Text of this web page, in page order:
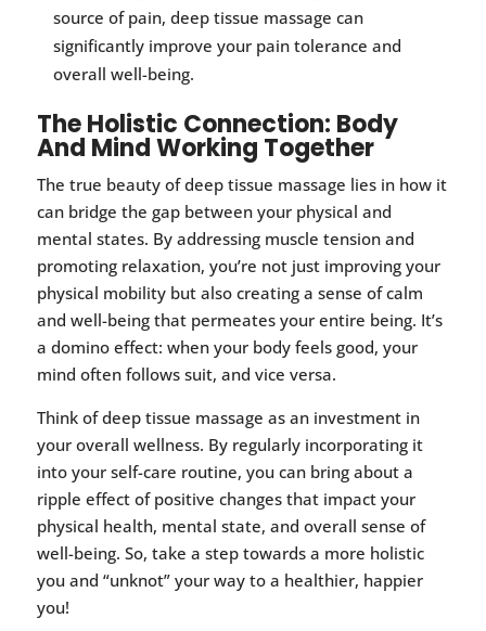
source of pain, deep tissue massage can
significantly improve your pain tolerance and
overall well-being.
The Holistic Connection: Body
And Mind Working Together
The true beauty of deep tissue massage lies in how it
can bridge the gap between your physical and
mental states. By addressing muscle tension and
promoting relaxation, you’re not just improving your
physical mobility but also creating a sense of calm
and well-being that permeates your entire being. It’s
a domino effect: when your body feels good, your
mind often follows suit, and vice versa.
Think of deep tissue massage as an investment in
your overall wellness. By regularly incorporating it
into your self-care routine, you can bring about a
ripple effect of positive changes that impact your
physical health, mental state, and overall sense of
well-being. So, take a step towards a more holistic
you and “unknot” your way to a healthier, happier
you!